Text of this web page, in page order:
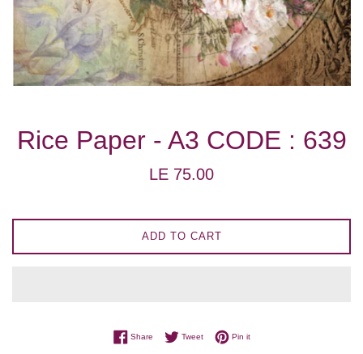
Rice Paper - A3 CODE : 639
Regular
LE 75.00
ADD TO CART
ShareShare on Facebook
TweetTweet on Twitter
Pin itPin on Pinterest